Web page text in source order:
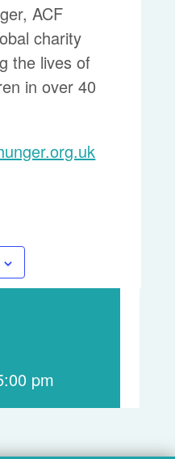
pm
ACF
charity
the lives of
in over 40